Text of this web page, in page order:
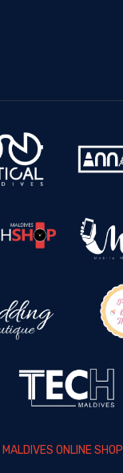
MALDIVES ONLINE SHOP